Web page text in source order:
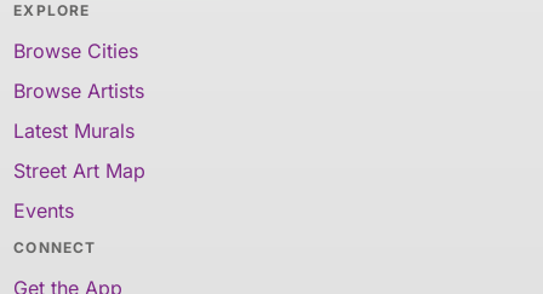
EXPLORE
Browse Cities
Browse Artists
Latest Murals
Street Art Map
Events
CONNECT
Get the App